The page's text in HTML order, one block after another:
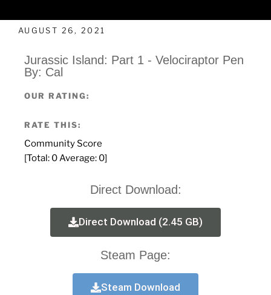
AUGUST 26, 2021
Jurassic Island: Part 1 - Velociraptor Pen
By: Cal
OUR RATING:
RATE THIS:
Community Score
[Total: 0 Average: 0]
Direct Download:
Direct Download (2.45 GB)
Steam Page:
Steam Download